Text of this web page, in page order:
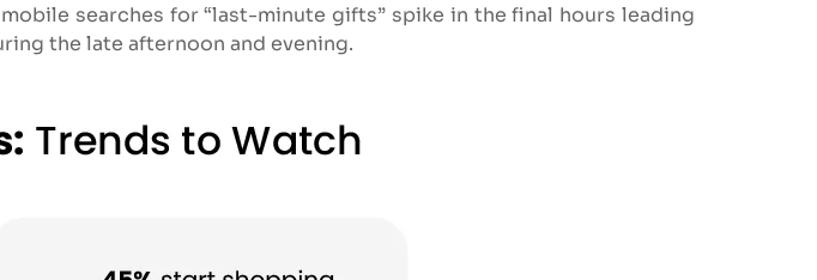
searches for “last-minute gifts” spike in the final hours leading
the late afternoon and evening.